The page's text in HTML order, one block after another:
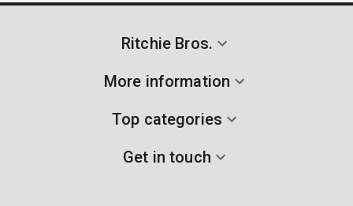
Ritchie Bros.
More information
Top categories
Get in touch